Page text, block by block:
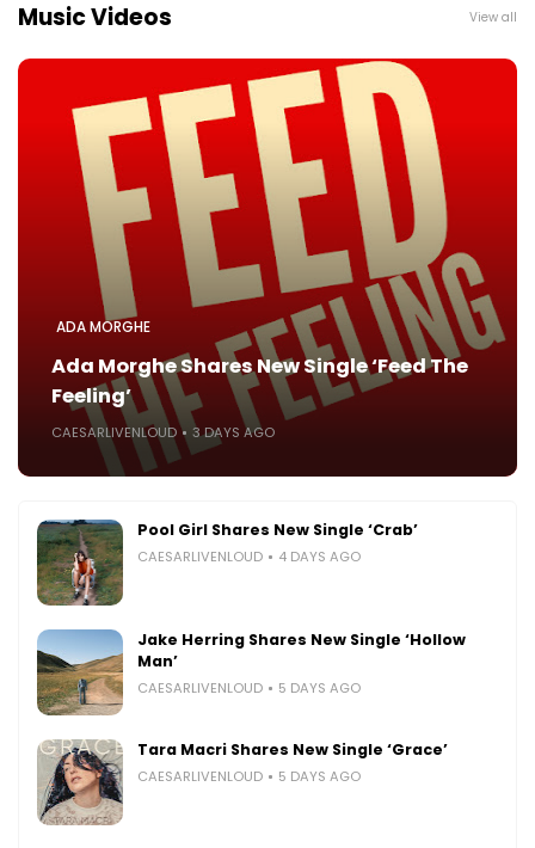
Music Videos View all
ADA MORGHE
Ada Morghe Shares New Single ‘Feed The
Feeling’
CAESARLIVENLOUD 3 DAYS AGO
Pool Girl Shares New Single ‘Crab’
CAESARLIVENLOUD 4 DAYS AGO
Jake Herring Shares New Single ‘Hollow
Man’
CAESARLIVENLOUD 5 DAYS AGO
Tara Macri Shares New Single ‘Grace’
CAESARLIVENLOUD 5 DAYS AGO